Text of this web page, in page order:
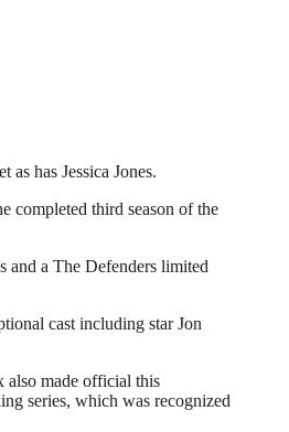
has Jessica Jones.
completed third season of the
and a The Defenders limited
cast including star Jon
also made official this
series, which was recognized